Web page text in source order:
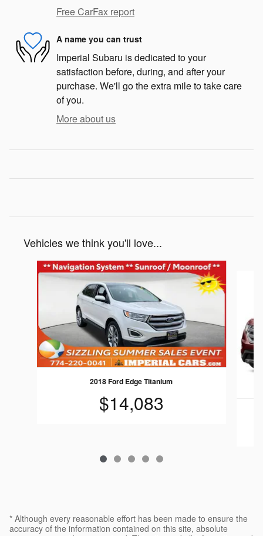
Free CarFax report
A name you can trust
Imperial Subaru is dedicated to your
satisfaction before, during, and after your
purchase. We'll go the extra mile to take care
of you.
More about us
Vehicles we think you'll love...
Slide 1 of 5
2018 Ford Edge Titanium
$14,083
* Although every reasonable effort has been made to ensure the
accuracy of the information contained on this site, absolute